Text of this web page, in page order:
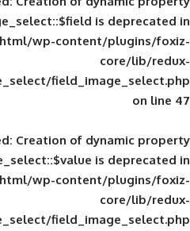
public_html/wp-
fields/image_select/
Deprecated: Creation of
public_html/wp-
fields/image_select/